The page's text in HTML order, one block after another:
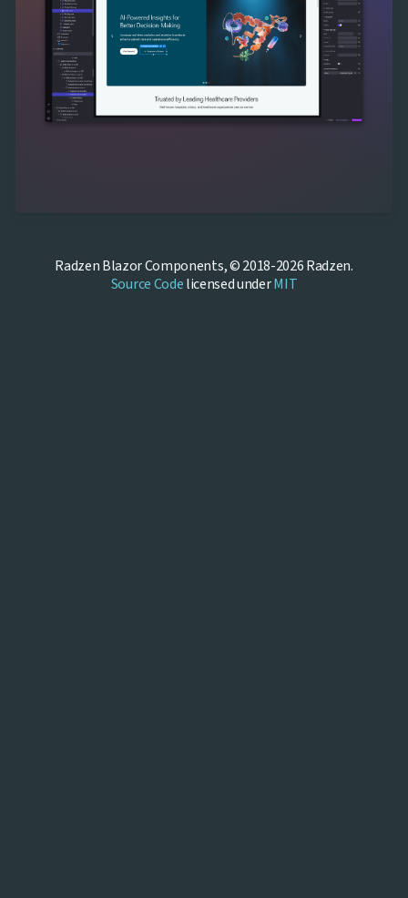
Radzen Blazor Components, © 2018-2026 Radzen.
Source Codelicensed underMIT